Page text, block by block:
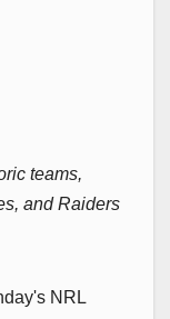
teams,
and Raiders
NRL